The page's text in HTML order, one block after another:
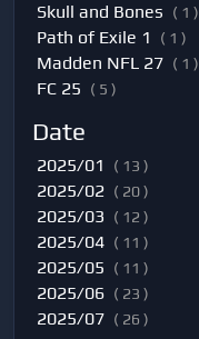
Skull and Bones ( 1 )
Path of Exile 1 ( 1 )
Madden NFL 27 ( 1 )
FC 25 ( 5 )
Date
2025/01 ( 13 )
2025/02 ( 20 )
2025/03 ( 12 )
2025/04 ( 11 )
2025/05 ( 11 )
2025/06 ( 23 )
2025/07 ( 26 )